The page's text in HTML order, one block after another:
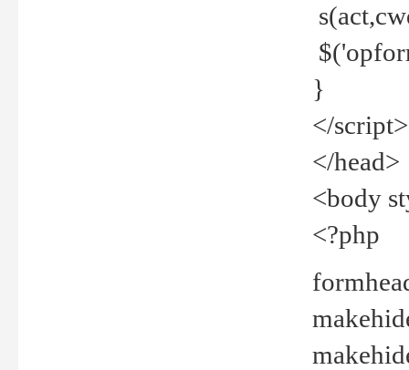
}
</script>
</head>
<body
<?php